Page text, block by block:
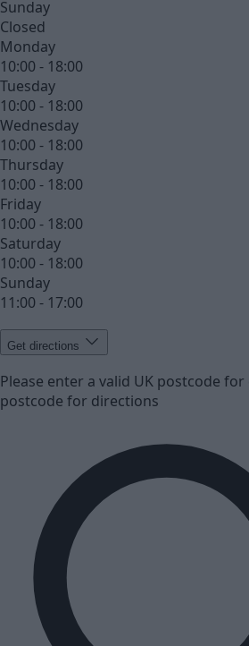
Sunday
Closed
Monday
10:00 - 18:00
Tuesday
10:00 - 18:00
Wednesday
10:00 - 18:00
Thursday
10:00 - 18:00
Friday
10:00 - 18:00
Saturday
10:00 - 18:00
Sunday
11:00 - 17:00
Get directions
Please enter a valid UK postcode
postcode for directions